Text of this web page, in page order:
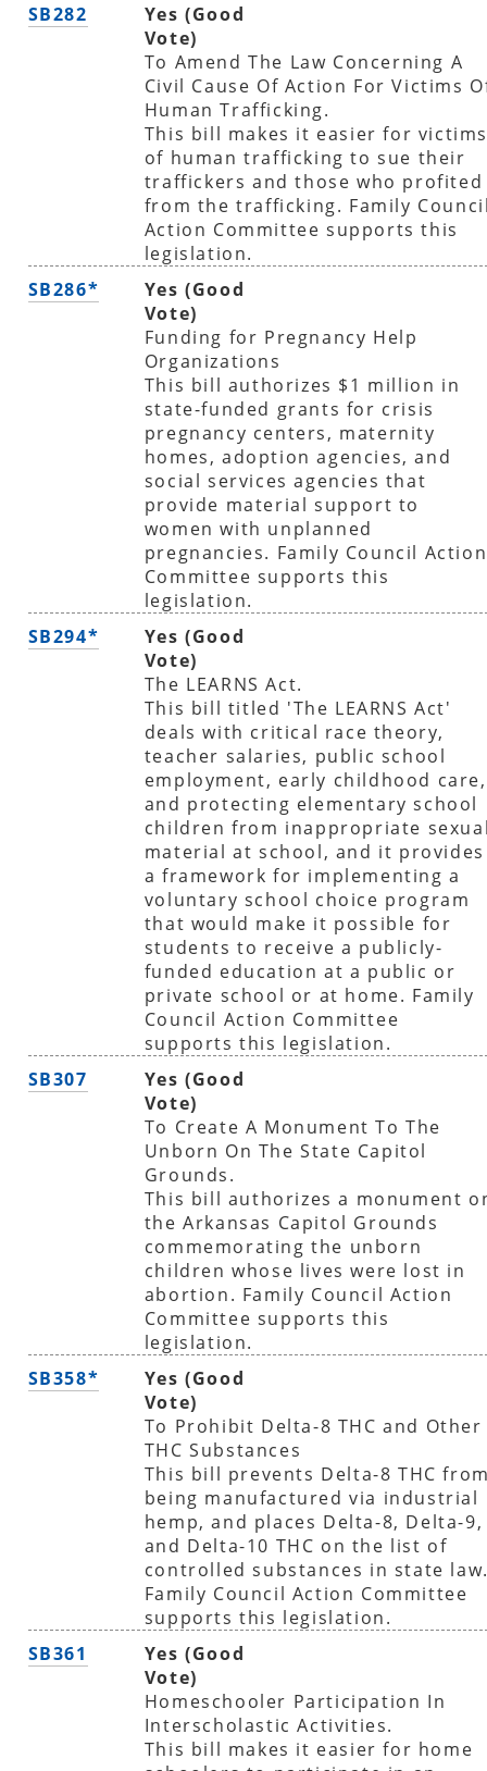
SB282
Yes (Good
Vote)
To Amend The Law Concerning A
Civil Cause Of Action For Victims
Human Trafficking.
This bill makes it easier for victims
of human trafficking to sue their
traffickers and those who profited
from the trafficking. Family
Action Committee supports this
legislation.
SB286*
Yes (Good
Vote)
Funding for Pregnancy Help
Organizations
This bill authorizes $1 million in
state-funded grants for crisis
pregnancy centers, maternity
homes, adoption agencies, and
social services agencies that
provide material support to
women with unplanned
pregnancies. Family Council Action
Committee supports this
legislation.
SB294*
Yes (Good
Vote)
The LEARNS Act.
This bill titled 'The LEARNS Act'
deals with critical race theory,
teacher salaries, public school
employment, early childhood care,
and protecting elementary school
children from inappropriate
material at school, and it provides
a framework for implementing a
voluntary school choice program
that would make it possible for
students to receive a publicly-
funded education at a public or
private school or at home. Family
Council Action Committee
supports this legislation.
SB307
Yes (Good
Vote)
To Create A Monument To The
Unborn On The State Capitol
Grounds.
This bill authorizes a monument
the Arkansas Capitol Grounds
commemorating the unborn
children whose lives were lost in
abortion. Family Council Action
Committee supports this
legislation.
SB358*
Yes (Good
Vote)
To Prohibit Delta-8 THC and Other
THC Substances
This bill prevents Delta-8 THC
being manufactured via industrial
hemp, and places Delta-8, Delta-9,
and Delta-10 THC on the list of
controlled substances in state
Family Council Action Committee
supports this legislation.
SB361
Yes (Good
Vote)
Homeschooler Participation In
Interscholastic Activities.
This bill makes it easier for home